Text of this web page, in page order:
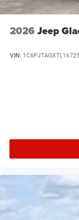
2026 Jeep
VIN: